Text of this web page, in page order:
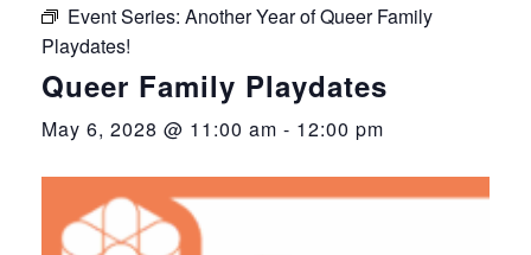
Event Series: Another Year of Queer Family
Playdates!
Queer Family Playdates
May 6, 2028 @ 11:00 am - 12:00 pm